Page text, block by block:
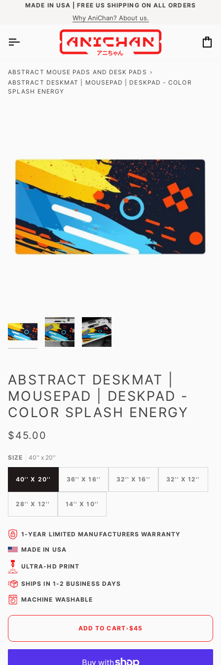
MADE IN USA | FREE US SHIPPING ON ALL ORDERS
Why AniChan? About us.
ABSTRACT MOUSE PADS AND DESK PADS ›
ABSTRACT DESKMAT | MOUSEPAD | DESKPAD - COLOR
SPLASH ENERGY
ABSTRACT DESKMAT |
MOUSEPAD | DESKPAD -
COLOR SPLASH ENERGY
$45.00
SIZE 40'' x 20''
40'' X 20'' 36'' X 16'' 32'' X 16'' 32'' X 12''
28'' X 12'' 14'' X 10''
1-YEAR LIMITED MANUFACTURERS WARRANTY
MADE IN USA
ULTRA-HD PRINT
SHIPS IN 1-2 BUSINESS DAYS
MACHINE WASHABLE
ADD TO CART•$45